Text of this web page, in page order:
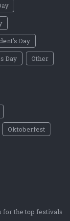
Day
Day
Other
Oktoberfest
for the top festivals